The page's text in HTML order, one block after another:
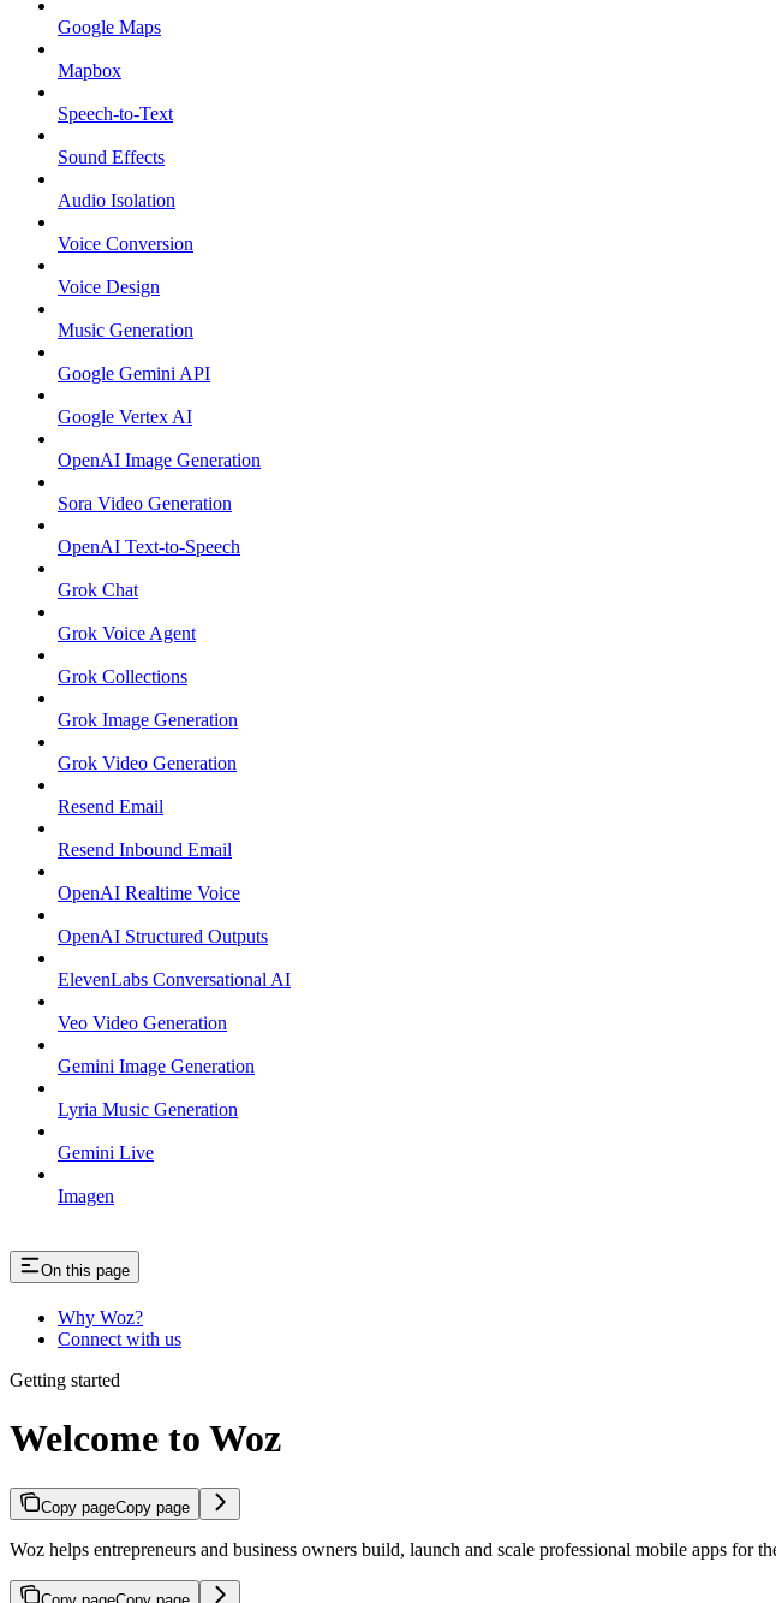
Google Maps
Mapbox
Speech-to-Text
Sound Effects
Audio Isolation
Voice Conversion
Voice Design
Music Generation
Google Gemini API
Google Vertex AI
OpenAI Image Generation
Sora Video Generation
OpenAI Text-to-Speech
Grok Chat
Grok Voice Agent
Grok Collections
Grok Image Generation
Grok Video Generation
Resend Email
Resend Inbound Email
OpenAI Realtime Voice
OpenAI Structured Outputs
ElevenLabs Conversational AI
Veo Video Generation
Gemini Image Generation
Lyria Music Generation
Gemini Live
Imagen
On this page
Why Woz?
Connect with us
Getting started
Welcome to Woz
Copy pageCopy page
Woz helps entrepreneurs and business owners build, launch and scale professional mobile apps for